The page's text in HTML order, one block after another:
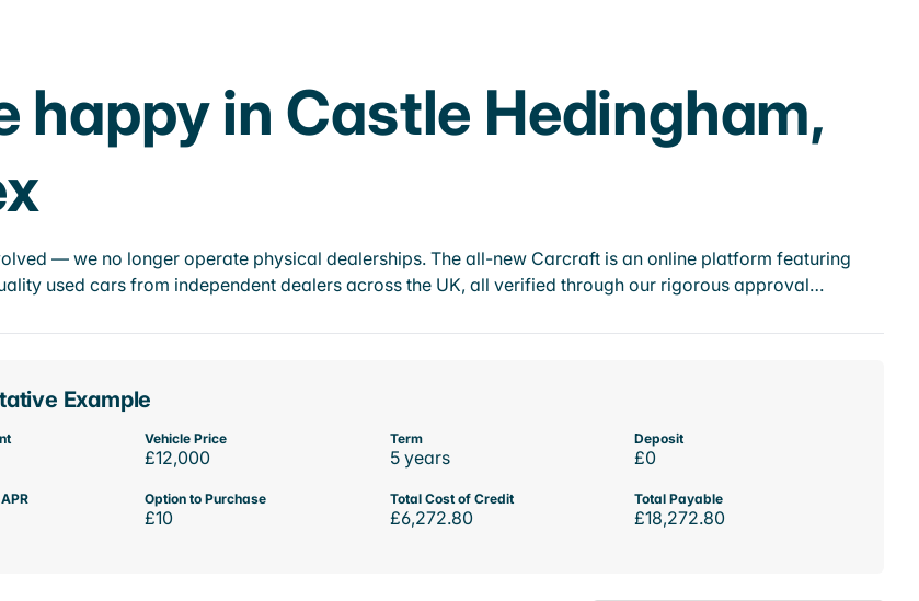
happy in Castle Hedingham,
— we no longer operate physical dealerships. The all-new Carcraft is an online platform featuring
used cars from independent dealers across the UK, all verified through our rigorous approval…
Example
Vehicle Price
£12,000
Term
5 years
Deposit
£0
Option to Purchase
£10
Total Cost of Credit
£6,272.80
Total Payable
£18,272.80